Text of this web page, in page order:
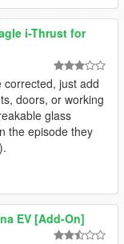
i-Thrust for
corrected, just add
doors, or working
glass
the episode they
EV [Add-On]